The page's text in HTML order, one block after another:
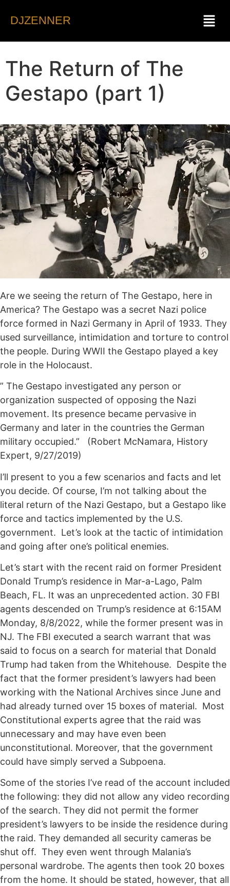
DJZENNER
The Return of The
Gestapo (part 1)
Are we seeing the return of The Gestapo, here in
America? The Gestapo was a secret Nazi police
force formed in Nazi Germany in April of 1933. They
used surveillance, intimidation and torture to control
the people. During WWII the Gestapo played a key
role in the Holocaust.
” The Gestapo investigated any person or
organization suspected of opposing the Nazi
movement. Its presence became pervasive in
Germany and later in the countries the German
military occupied.” (Robert McNamara, History
Expert, 9/27/2019)
I’ll present to you a few scenarios and facts and let
you decide. Of course, I’m not talking about the
literal return of the Nazi Gestapo, but a Gestapo like
force and tactics implemented by the U.S.
government. Let’s look at the tactic of intimidation
and going after one’s political enemies.
Let’s start with the recent raid on former President
Donald Trump’s residence in Mar-a-Lago, Palm
Beach, FL. It was an unprecedented action. 30 FBI
agents descended on Trump’s residence at 6:15AM
Monday, 8/8/2022, while the former present was in
NJ. The FBI executed a search warrant that was
said to focus on a search for material that Donald
Trump had taken from the Whitehouse. Despite the
fact that the former president’s lawyers had been
working with the National Archives since June and
had already turned over 15 boxes of material. Most
Constitutional experts agree that the raid was
unnecessary and may have even been
unconstitutional. Moreover, that the government
could have simply served a Subpoena.
Some of the stories I’ve read of the account included
the following: they did not allow any video recording
of the search. They did not permit the former
president’s lawyers to be inside the residence during
the raid. They demanded all security cameras be
shut off. They even went through Malania’s
personal wardrobe. The agents then took 20 boxes
from the home. It should be stated, however, that all